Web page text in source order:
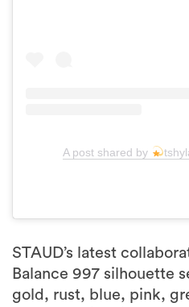
A post shared by
STAUD’s latest
Balance 997 silhouette
gold, rust, blue, pink,